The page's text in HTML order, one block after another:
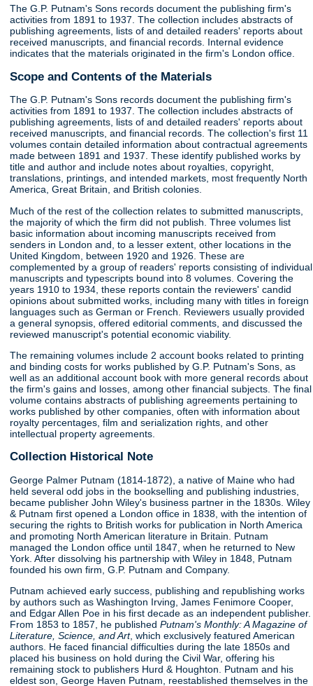
The G.P. Putnam's Sons records document the publishing firm's
activities from 1891 to 1937. The collection includes abstracts of
publishing agreements, lists of and detailed readers' reports about
received manuscripts, and financial records. Internal evidence
indicates that the materials originated in the firm's London office.
Scope and Contents of the Materials
The G.P. Putnam's Sons records document the publishing firm's
activities from 1891 to 1937. The collection includes abstracts of
publishing agreements, lists of and detailed readers' reports about
received manuscripts, and financial records. The collection's first 11
volumes contain detailed information about contractual agreements
made between 1891 and 1937. These identify published works by
title and author and include notes about royalties, copyright,
translations, printings, and intended markets, most frequently North
America, Great Britain, and British colonies.
Much of the rest of the collection relates to submitted manuscripts,
the majority of which the firm did not publish. Three volumes list
basic information about incoming manuscripts received from
senders in London and, to a lesser extent, other locations in the
United Kingdom, between 1920 and 1926. These are
complemented by a group of readers' reports consisting of individual
manuscripts and typescripts bound into 8 volumes. Covering the
years 1910 to 1934, these reports contain the reviewers' candid
opinions about submitted works, including many with titles in foreign
languages such as German or French. Reviewers usually provided
a general synopsis, offered editorial comments, and discussed the
reviewed manuscript's potential economic viability.
The remaining volumes include 2 account books related to printing
and binding costs for works published by G.P. Putnam's Sons, as
well as an additional account book with more general records about
the firm's gains and losses, among other financial subjects. The final
volume contains abstracts of publishing agreements pertaining to
works published by other companies, often with information about
royalty percentages, film and serialization rights, and other
intellectual property agreements.
Collection Historical Note
George Palmer Putnam (1814-1872), a native of Maine who had
held several odd jobs in the bookselling and publishing industries,
became publisher John Wiley's business partner in the 1830s. Wiley
& Putnam first opened a London office in 1838, with the intention of
securing the rights to British works for publication in North America
and promoting North American literature in Britain. Putnam
managed the London office until 1847, when he returned to New
York. After dissolving his partnership with Wiley in 1848, Putnam
founded his own firm, G.P. Putnam and Company.
Putnam achieved early success, publishing and republishing works
by authors such as Washington Irving, James Fenimore Cooper,
and Edgar Allen Poe in his first decade as an independent publisher.
From 1853 to 1857, he publishedPutnam's Monthly: A Magazine of
Literature, Science, and Art, which exclusively featured American
authors. He faced financial difficulties during the late 1850s and
placed his business on hold during the Civil War, offering his
remaining stock to publishers Hurd & Houghton. Putnam and his
eldest son, George Haven Putnam, reestablished themselves in the